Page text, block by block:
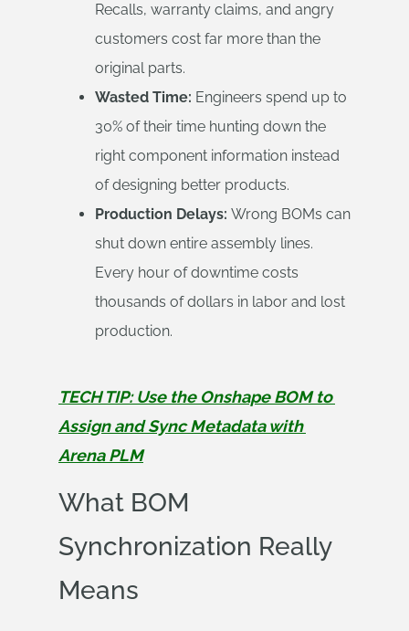
Recalls, warranty claims, and angry
customers cost far more than the
original parts.
Wasted Time: Engineers spend up to
30% of their time hunting down the
right component information instead
of designing better products.
Production Delays: Wrong BOMs can
shut down entire assembly lines.
Every hour of downtime costs
thousands of dollars in labor and lost
production.
TECH TIP: Use the Onshape BOM to
Assign and Sync Metadata with
Arena PLM
What BOM
Synchronization Really
Means